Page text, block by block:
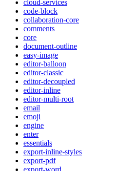
cloud-services
code-block
collaboration-core
comments
core
document-outline
easy-image
editor-balloon
editor-classic
editor-decoupled
editor-inline
editor-multi-root
email
emoji
engine
enter
essentials
export-inline-styles
export-pdf